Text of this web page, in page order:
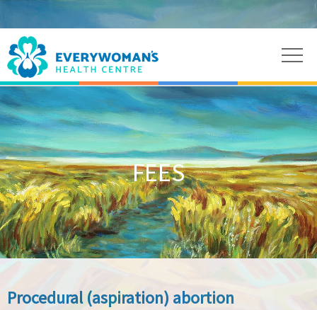
FEES
Procedural (aspiration) abortion